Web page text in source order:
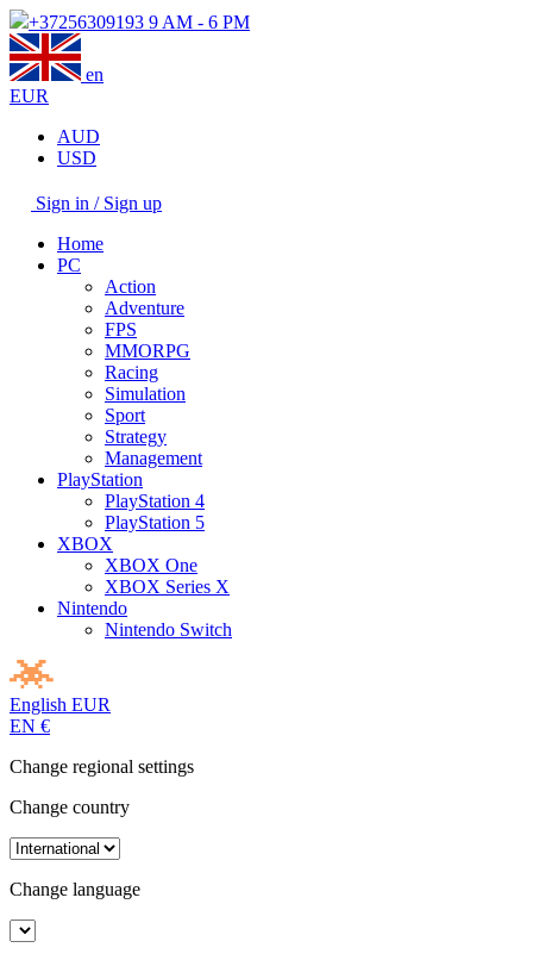
+37256309193 9 AM - 6 PM
en
EUR
AUD
USD
Sign in / Sign up
Home
PC
Action
Adventure
FPS
MMORPG
Racing
Simulation
Sport
Strategy
Management
PlayStation
PlayStation 4
PlayStation 5
XBOX
XBOX One
XBOX Series X
Nintendo
Nintendo Switch
English EUR
EN €
Change regional settings
Change country
Change language